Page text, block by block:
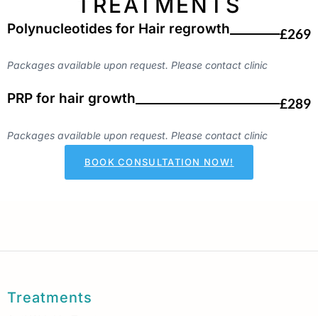
Polynucleotides for Hair regrowth £269
Packages available upon request. Please contact clinic
PRP for hair growth £289
Packages available upon request. Please contact clinic
BOOK CONSULTATION NOW!
Treatments